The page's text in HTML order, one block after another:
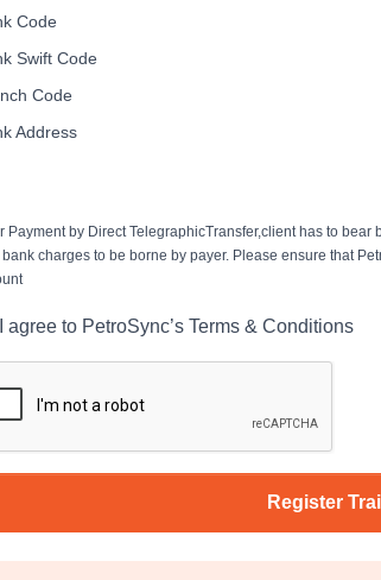
Code
Swift Code
Code
Address
Payment by Direct TelegraphicTransfer,client has to bear
bank charges to be borne by payer. Please ensure that
I agree to PetroSync’s Terms & Conditions
Register